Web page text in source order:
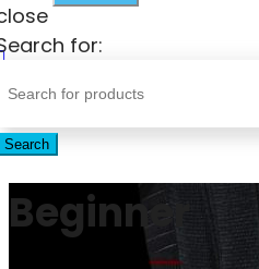
for:
Search
Beginner